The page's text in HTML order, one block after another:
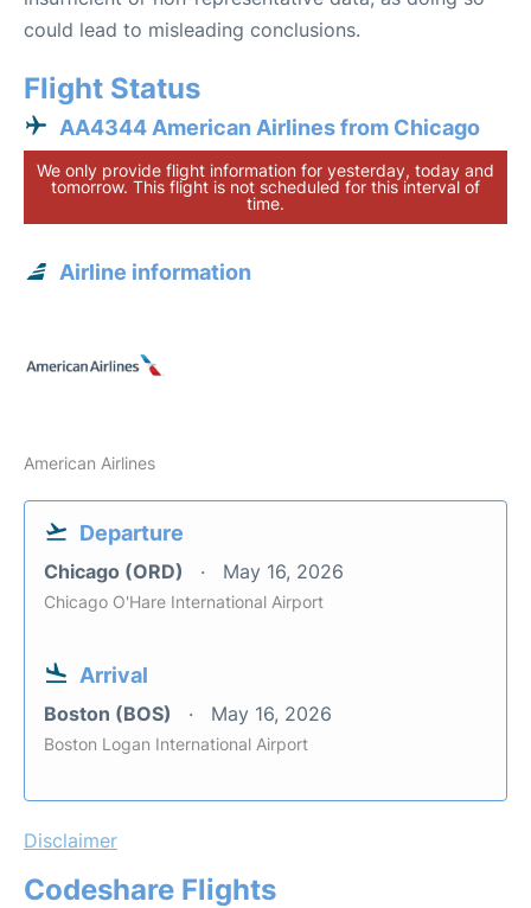
could lead to misleading conclusions.
Flight Status
AA4344 American Airlines from Chicago
We only provide flight information for yesterday, today and
tomorrow. This flight is not scheduled for this interval of
time.
Airline information
American Airlines
Departure
Chicago (ORD) May 16, 2026
Chicago O'Hare International Airport
Arrival
Boston (BOS) May 16, 2026
Boston Logan International Airport
Disclaimer
Codeshare Flights